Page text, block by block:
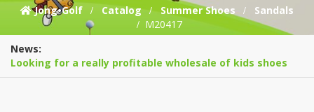
Jong•Golf Catalog Summer Shoes
Sandals
M20417
News:
Looking for a really profitable wholesale of kids shoes